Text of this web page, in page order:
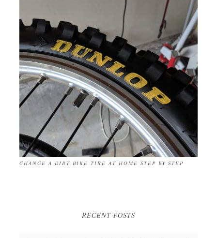
CHANGE A DIRT BIKE TIRE AT HOME STEP BY STEP
RECENT POSTS